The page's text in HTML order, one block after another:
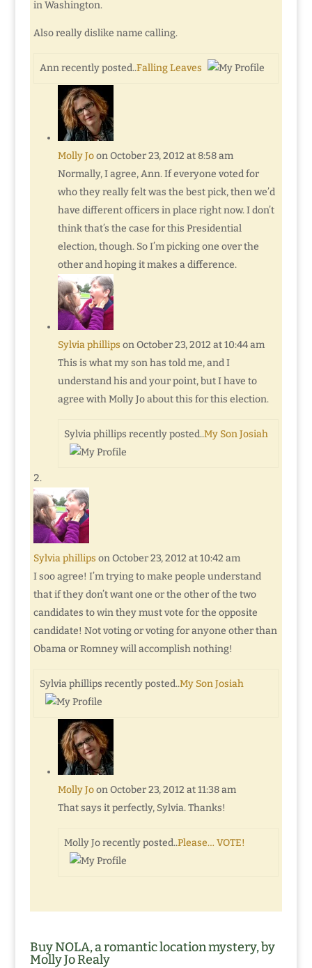
in Washington.
Also really dislike name calling.
Ann recently posted..Falling Leaves
Molly Jo on October 23, 2012 at 8:58 am
Normally, I agree, Ann. If everyone voted for
who they really felt was the best pick, then we’d
have different officers in place right now. I don’t
think that’s the case for this Presidential
election, though. So I’m picking one over the
other and hoping it makes a difference.
Sylvia phillips on October 23, 2012 at 10:44 am
This is what my son has told me, and I
understand his and your point, but I have to
agree with Molly Jo about this for this election.
Sylvia phillips recently posted..My Son Josiah
Sylvia phillips on October 23, 2012 at 10:42 am
I soo agree! I’m trying to make people understand
that if they don’t want one or the other of the two
candidates to win they must vote for the opposite
candidate! Not voting or voting for anyone other than
Obama or Romney will accomplish nothing!
Sylvia phillips recently posted..My Son Josiah
Molly Jo on October 23, 2012 at 11:38 am
That says it perfectly, Sylvia. Thanks!
Molly Jo recently posted..Please… VOTE!
Buy NOLA, a romantic location mystery, by
Molly Jo Realy